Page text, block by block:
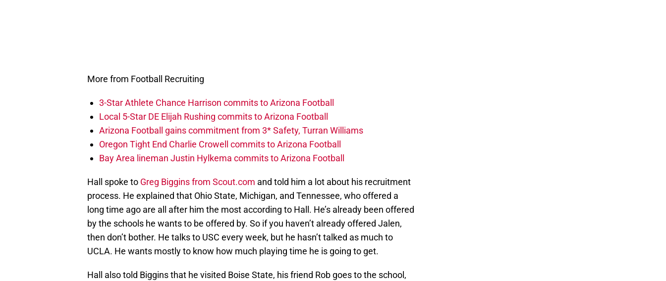
More from Football Recruiting
3-Star Athlete Chance Harrison commits to Arizona Football
Local 5-Star DE Elijah Rushing commits to Arizona Football
Arizona Football gains commitment from 3* Safety, Turran Williams
Oregon Tight End Charlie Crowell commits to Arizona Football
Bay Area lineman Justin Hylkema commits to Arizona Football
Hall spoke to Greg Biggins from Scout.com and told him a lot about his recruitment
process. He explained that Ohio State, Michigan, and Tennessee, who offered a
long time ago are all after him the most according to Hall. He’s already been offered
by the schools he wants to be offered by. So if you haven’t already offered Jalen,
then don’t bother. He talks to USC every week, but he hasn’t talked as much to
UCLA. He wants mostly to know how much playing time he is going to get.
Hall also told Biggins that he visited Boise State, his friend Rob goes to the school,